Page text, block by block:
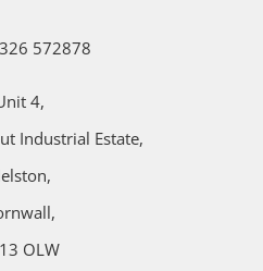
572878
4,
Industrial Estate,
OLW